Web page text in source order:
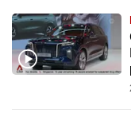
We
know
it's